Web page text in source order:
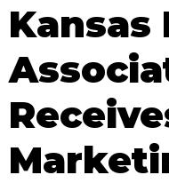
Kansas